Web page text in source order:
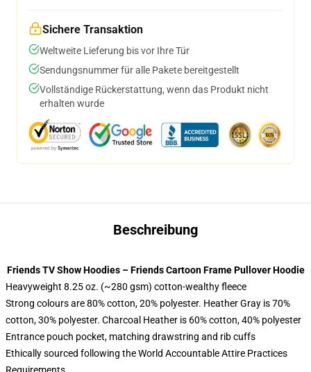
Sichere Transaktion
Weltweite Lieferung bis vor Ihre Tür
Sendungsnummer für alle Pakete bereitgestellt
Vollständige Rückerstattung, wenn das Produkt nicht
erhalten wurde
Beschreibung
Friends TV Show Hoodies – Friends Cartoon Frame Pullover Hoodie
Heavyweight 8.25 oz. (~280 gsm) cotton-wealthy fleece
Strong colours are 80% cotton, 20% polyester. Heather Gray is 70%
cotton, 30% polyester. Charcoal Heather is 60% cotton, 40% polyester
Entrance pouch pocket, matching drawstring and rib cuffs
Ethically sourced following the World Accountable Attire Practices